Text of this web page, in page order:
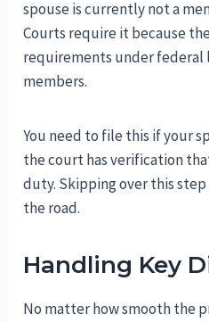
spouse is currently not a
Courts require it because
requirements under
members.
You need to file this if your
the court has verification
duty. Skipping over this step
the road.
Handling Key
No matter how smooth the